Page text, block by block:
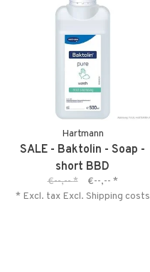
Hartmann
SALE - Baktolin - Soap -
short BBD
€--,--* €--,-- *
* Excl. tax Excl. Shipping costs